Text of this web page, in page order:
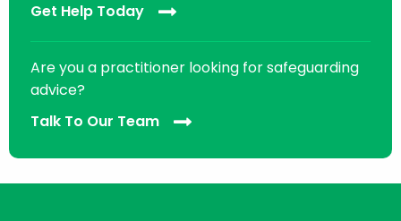
Get Help Today
Are you a practitioner looking for safeguarding
advice?
Talk To Our Team